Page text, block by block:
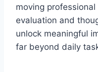
moving
evaluation and
unlock meaningful
far beyond daily